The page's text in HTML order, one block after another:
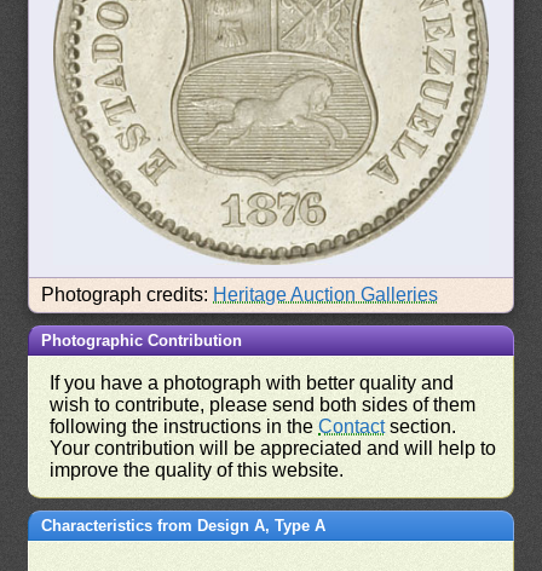
Photograph credits: Heritage Auction Galleries
Photographic Contribution
If you have a photograph with better quality and
wish to contribute, please send both sides of them
following the instructions in theContactsection.
Your contribution will be appreciated and will help to
improve the quality of this website.
Characteristics from Design A, Type A